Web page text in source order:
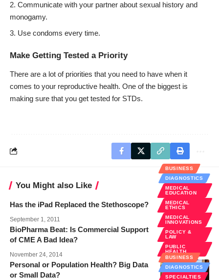
Communicate with your partner about sexual history and
monogamy.
Use condoms every time.
Make Getting Tested a Priority
There are a lot of priorities that you need to have when it
comes to your reproductive health. One of the biggest is
making sure that you get tested for STDs.
You Might also Like
Has the iPad Replaced the Stethoscope?
September 1, 2011
BUSINESS
DIAGNOSTICS
MEDICAL
EDUCATION
MEDICAL
ETHICS
MEDICAL
INNOVATIONS
POLICY &
LAW
PUBLIC
HEALTH
BioPharma Beat: Is Commercial Support
of CME A Bad Idea?
November 24, 2014
BUSINESS
DIAGNOSTICS
SPECIALTIES
Personal or Population Health? Big Data
or Small Data?